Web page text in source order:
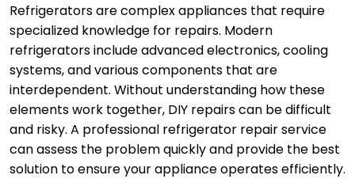
Refrigerators are complex appliances that require
specialized knowledge for repairs. Modern
refrigerators include advanced electronics, cooling
systems, and various components that are
interdependent. Without understanding how these
elements work together, DIY repairs can be difficult
and risky. A professional refrigerator repair service
can assess the problem quickly and provide the best
solution to ensure your appliance operates efficiently.